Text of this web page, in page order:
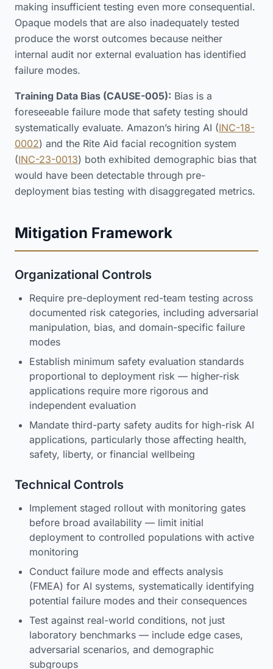
making insufficient testing even more consequential.
Opaque models that are also inadequately tested
produce the worst outcomes because neither
internal audit nor external evaluation has identified
failure modes.
Training Data Bias (CAUSE-005): Bias is a
foreseeable failure mode that safety testing should
systematically evaluate. Amazon’s hiring AI (INC-18-
0002) and the Rite Aid facial recognition system
(INC-23-0013) both exhibited demographic bias that
would have been detectable through pre-
deployment bias testing with disaggregated metrics.
Mitigation Framework
Organizational Controls
Require pre-deployment red-team testing across
documented risk categories, including adversarial
manipulation, bias, and domain-specific failure
modes
Establish minimum safety evaluation standards
proportional to deployment risk — higher-risk
applications require more rigorous and
independent evaluation
Mandate third-party safety audits for high-risk AI
applications, particularly those affecting health,
safety, liberty, or financial wellbeing
Technical Controls
Implement staged rollout with monitoring gates
before broad availability — limit initial
deployment to controlled populations with active
monitoring
Conduct failure mode and effects analysis
(FMEA) for AI systems, systematically identifying
potential failure modes and their consequences
Test against real-world conditions, not just
laboratory benchmarks — include edge cases,
adversarial scenarios, and demographic
subgroups